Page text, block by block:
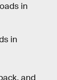
in
in